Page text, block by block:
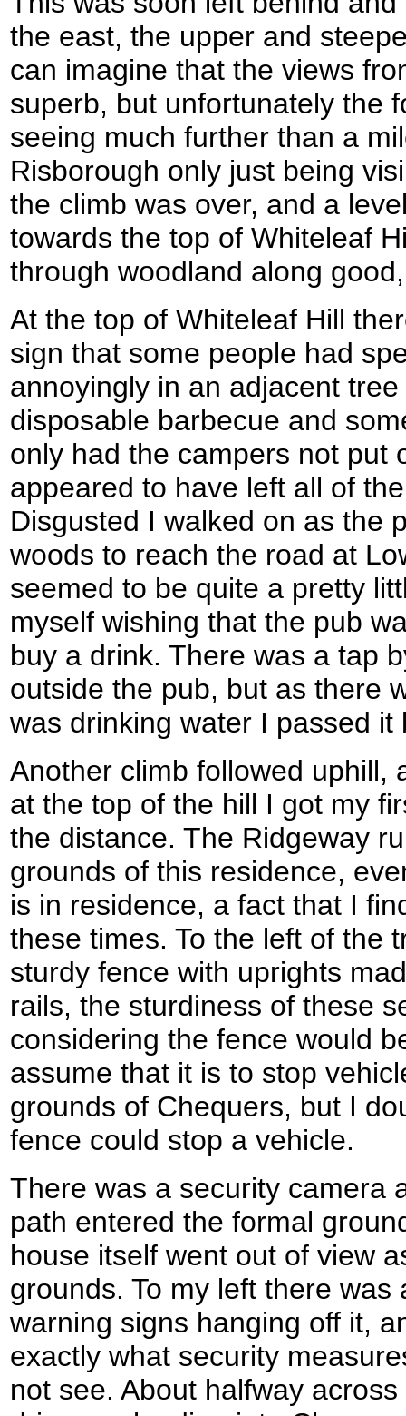
the east, the upper and
can imagine that the views
superb, but unfortunately the
seeing much further than a
Risborough only just being
the climb was over, and a
towards the top of Whiteleaf
through woodland along
At the top of Whiteleaf Hill
sign that some people had
annoyingly in an adjacent
disposable barbecue and
only had the campers not put
appeared to have left all of
Disgusted I walked on as the
woods to reach the road at
seemed to be quite a pretty
myself wishing that the pub
buy a drink. There was a tap
outside the pub, but as there
was drinking water I passed it
Another climb followed uphill,
at the top of the hill I got my
the distance. The Ridgeway
grounds of this residence,
is in residence, a fact that I
these times. To the left of the
sturdy fence with uprights
rails, the sturdiness of these
considering the fence would
assume that it is to stop
grounds of Chequers, but I
fence could stop a vehicle.
There was a security camera
path entered the formal
house itself went out of view
grounds. To my left there
warning signs hanging off it,
exactly what security
not see. About halfway